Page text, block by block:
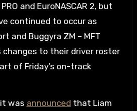
and EuroNASCAR 2, but
continued to occur as
and Buggyra ZM – MFT
changes to their driver roster
of Friday’s on-track
it was announced that Liam